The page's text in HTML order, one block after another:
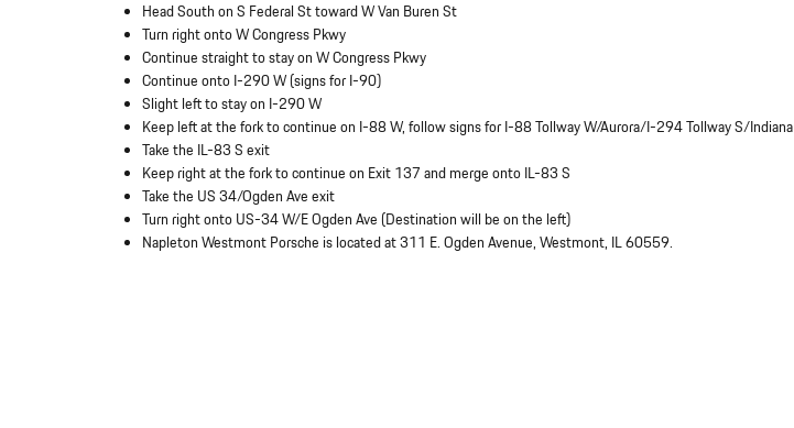
Head South on S Federal St toward W Van Buren St
Turn right onto W Congress Pkwy
Continue straight to stay on W Congress Pkwy
Continue onto I-290 W (signs for I-90)
Slight left to stay on I-290 W
Keep left at the fork to continue on I-88 W, follow signs for I-88 Tollway W/Aurora/I-294 Tollway S/Indiana
Take the IL-83 S exit
Keep right at the fork to continue on Exit 137 and merge onto IL-83 S
Take the US 34/Ogden Ave exit
Turn right onto US-34 W/E Ogden Ave (Destination will be on the left)
Napleton Westmont Porsche is located at 311 E. Ogden Avenue, Westmont, IL 60559.